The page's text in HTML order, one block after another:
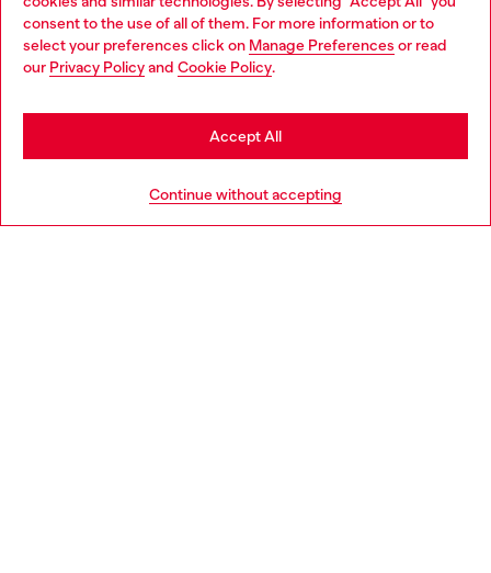
consent to the use of all of them. For more information or to
select your preferences click on Manage Preferences or read
our Privacy Policyand Cookie Policy.
Continue without accepting
Accept All
Discover more
Choose your location
You are currently browsing Estonia website, but it seems you
may be based in United States